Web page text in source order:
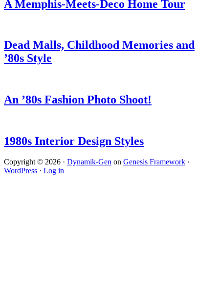
A Memphis-Meets-Deco Home Tour
Dead Malls, Childhood Memories and
’80s Style
An ’80s Fashion Photo Shoot!
1980s Interior Design Styles
Copyright © 2026 · Dynamik-Gen on Genesis Framework ·
WordPress · Log in